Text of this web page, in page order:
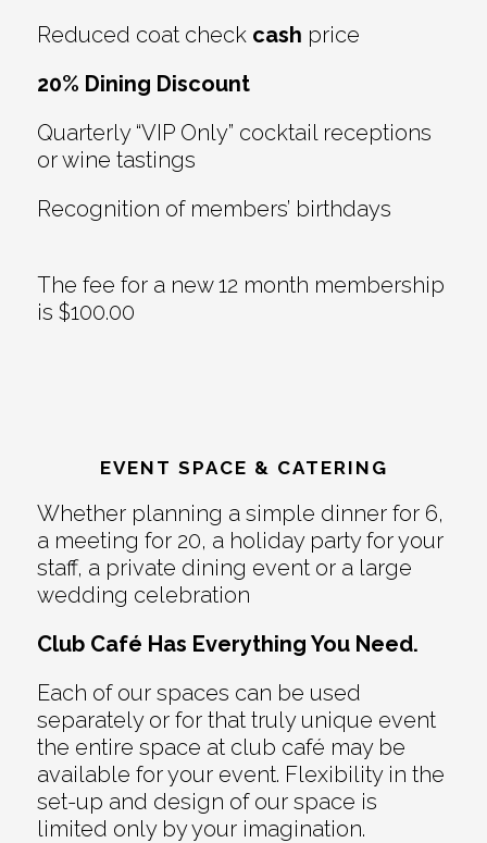
Reduced coat check cash price
20% Dining Discount
Quarterly “VIP Only” cocktail receptions
or wine tastings
Recognition of members’ birthdays
The fee for a new 12 month membership
is $100.00
EVENT SPACE & CATERING
Whether planning a simple dinner for 6,
a meeting for 20, a holiday party for your
staff, a private dining event or a large
wedding celebration
Club Café Has Everything You Need.
Each of our spaces can be used
separately or for that truly unique event
the entire space at club café may be
available for your event. Flexibility in the
set-up and design of our space is
limited only by your imagination.